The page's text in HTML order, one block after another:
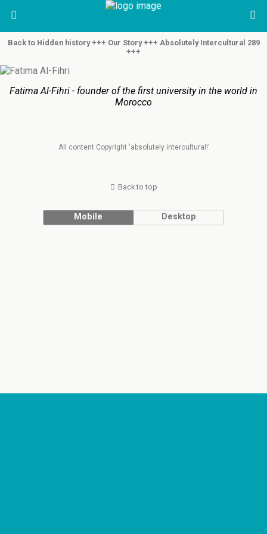
Back to Hidden history +++ Our Story +++ Absolutely Intercultural 289
+++
Fatima Al-Fihri - founder of the first university in the world in
Morocco
All content Copyright ‘absolutely intercultural!’
Back to top
Mobile Desktop